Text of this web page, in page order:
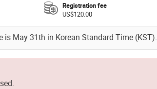
Registration fee
US$120.00
is May 31th in Korean Standard Time (KST).